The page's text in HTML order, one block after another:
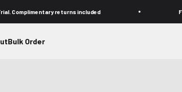
returns included Free FedEx
Bulk Order